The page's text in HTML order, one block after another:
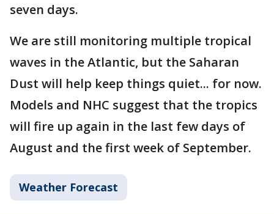
seven days.
We are still monitoring multiple tropical
waves in the Atlantic, but the Saharan
Dust will help keep things quiet... for now.
Models and NHC suggest that the tropics
will fire up again in the last few days of
August and the first week of September.
Weather Forecast